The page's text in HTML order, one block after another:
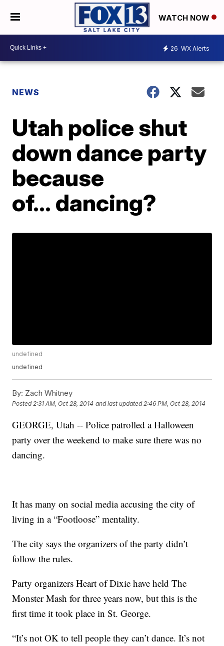
WATCH NOW
26 WX Alerts
NEWS
Utah police shut
down dance party
because
of… dancing?
undefined
undefined
By: Zach Whitney
Posted2:31 AM, Oct 28, 2014 and last updated 2:46 PM, Oct 28, 2014
GEORGE, Utah -- Police patrolled a Halloween
party over the weekend to make sure there was no
dancing.
It has many on social media accusing the city of
living in a “Footloose” mentality.
The city says the organizers of the party didn’t
follow the rules.
Party organizers Heart of Dixie have held The
Monster Mash for three years now, but this is the
first time it took place in St. George.
“It’s not OK to tell people they can’t dance. It’s not